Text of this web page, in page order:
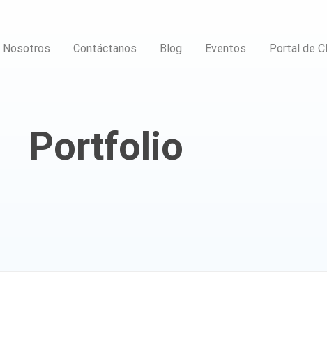
Nosotros Contáctanos Blog Eventos Portal de
Portfolio